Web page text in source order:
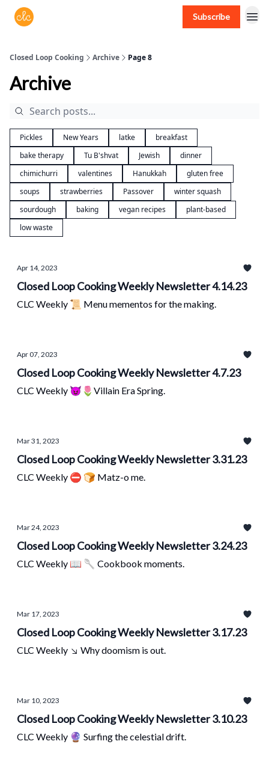
Subscribe
Closed Loop Cooking Archive Page 8
Archive
Pickles New Years latke
breakfast
bake therapy
Tu B'shvat Jewish
dinner
chimichurri
valentines Hanukkah
gluten free
soups
strawberries Passover
winter squash
sourdough
baking vegan recipes
plant-based
low waste
Apr 14, 2023
Closed Loop Cooking Weekly Newsletter 4.14.23
CLC Weekly 📜 Menu mementos for the making.
Apr 07, 2023
Closed Loop Cooking Weekly Newsletter 4.7.23
CLC Weekly 😈🌷Villain Era Spring.
Mar 31, 2023
Closed Loop Cooking Weekly Newsletter 3.31.23
CLC Weekly ⛔ 🍞 Matz-o me.
Mar 24, 2023
Closed Loop Cooking Weekly Newsletter 3.24.23
CLC Weekly 📖 🥄 Cookbook moments.
Mar 17, 2023
Closed Loop Cooking Weekly Newsletter 3.17.23
CLC Weekly ↘ Why doomism is out.
Mar 10, 2023
Closed Loop Cooking Weekly Newsletter 3.10.23
CLC Weekly 🔮 Surfing the celestial drift.